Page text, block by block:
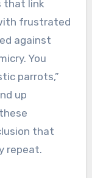
that link
frustrated
against
You
parrots,”
up
that
repeat.